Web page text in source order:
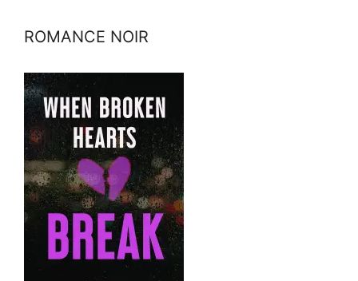
ROMANCE NOIR